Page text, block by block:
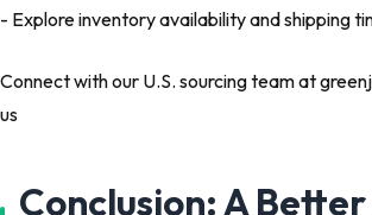
- Explore inventory availability and shipping
Connect with our U.S. sourcing team at
us
Conclusion: A